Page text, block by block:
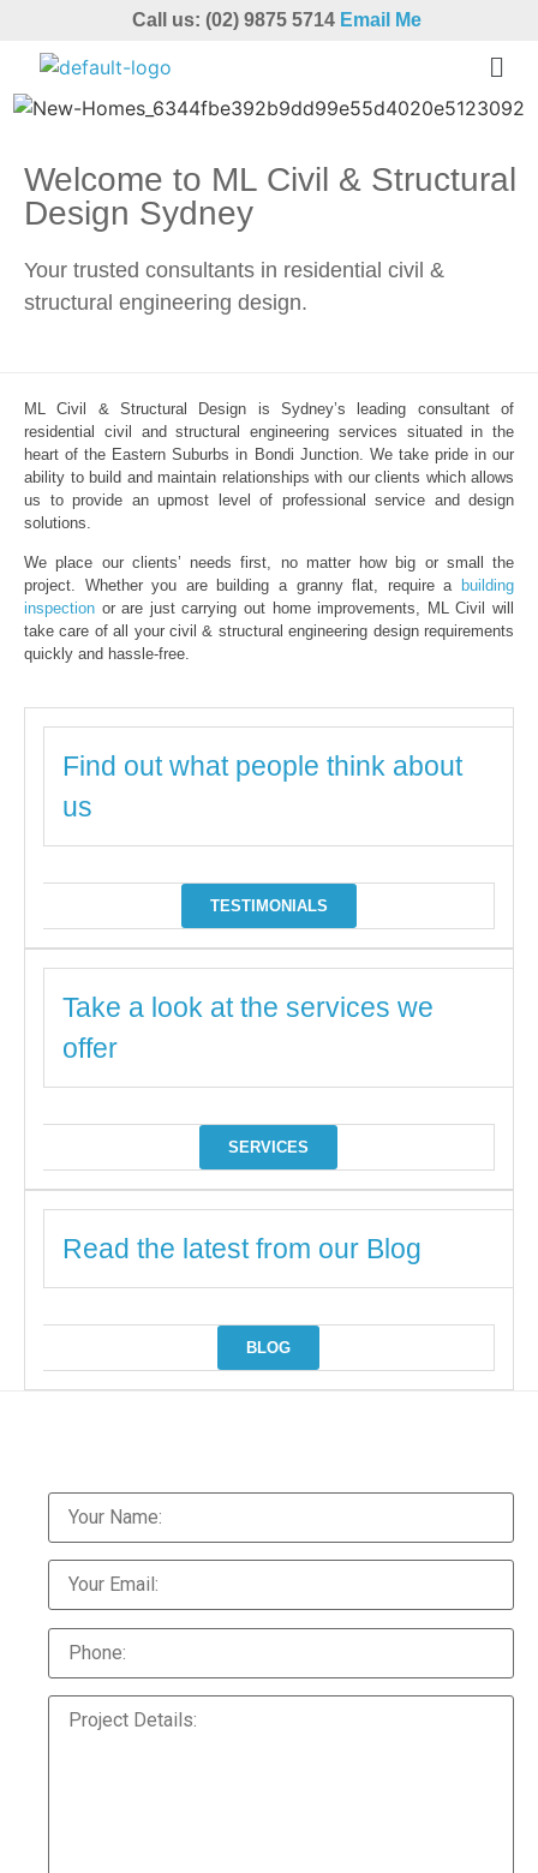
Call us: (02) 9875 5714 Email Me
Welcome to ML Civil & Structural
Design Sydney
Your trusted consultants in residential civil &
structural engineering design.
ML Civil & Structural Design is Sydney’s leading consultant of
residential civil and structural engineering services situated in the
heart of the Eastern Suburbs in Bondi Junction. We take pride in our
ability to build and maintain relationships with our clients which allows
us to provide an upmost level of professional service and design
solutions.
We place our clients’ needs first, no matter how big or small the
project. Whether you are building a granny flat, require a building
inspection or are just carrying out home improvements, ML Civil will
take care of all your civil & structural engineering design requirements
quickly and hassle-free.
Find out what people think about
us
TESTIMONIALS
Take a look at the services we
offer
SERVICES
Read the latest from our Blog
BLOG